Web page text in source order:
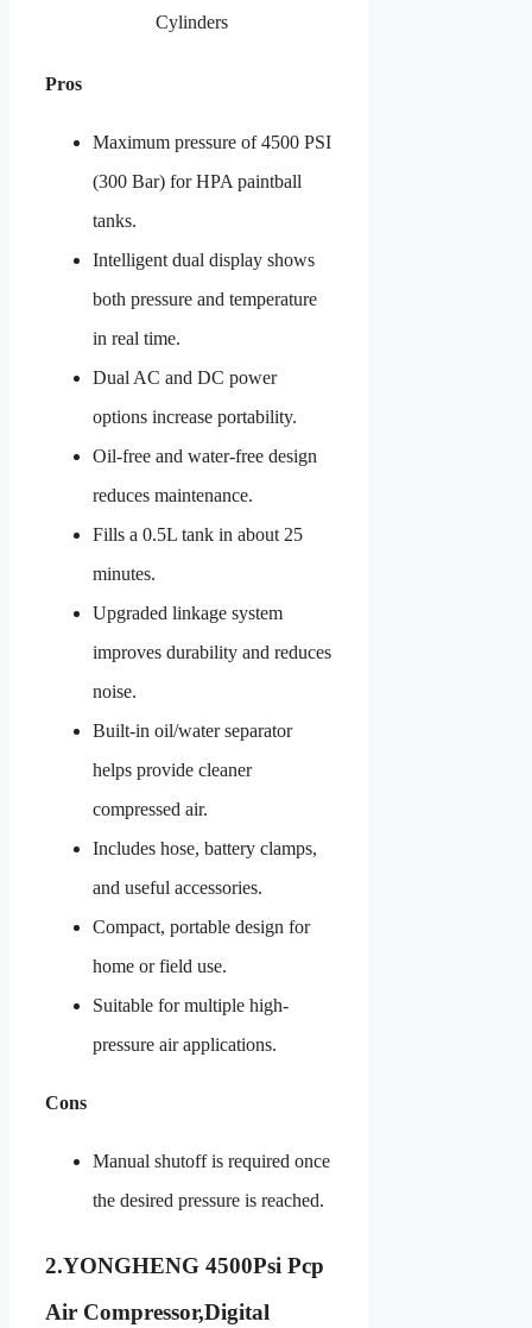
Cylinders
Pros
Maximum pressure of 4500 PSI
(300 Bar) for HPA paintball
tanks.
Intelligent dual display shows
both pressure and temperature
in real time.
Dual AC and DC power
options increase portability.
Oil-free and water-free design
reduces maintenance.
Fills a 0.5L tank in about 25
minutes.
Upgraded linkage system
improves durability and reduces
noise.
Built-in oil/water separator
helps provide cleaner
compressed air.
Includes hose, battery clamps,
and useful accessories.
Compact, portable design for
home or field use.
Suitable for multiple high-
pressure air applications.
Cons
Manual shutoff is required once
the desired pressure is reached.
2.YONGHENG 4500Psi Pcp
Air Compressor,Digital